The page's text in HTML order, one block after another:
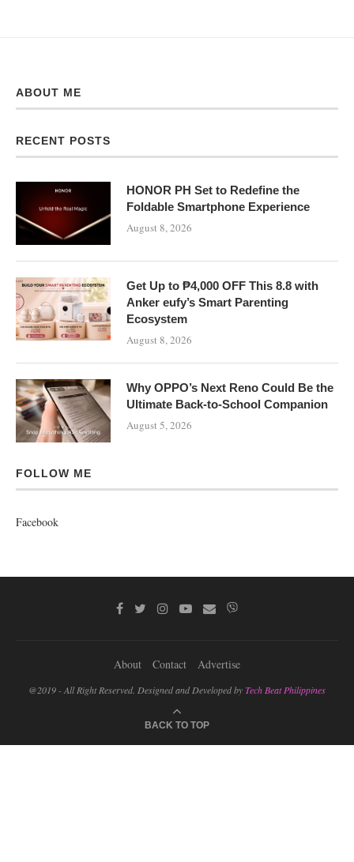
ABOUT ME
RECENT POSTS
HONOR PH Set to Redefine the
Foldable Smartphone Experience
August 8, 2026
Get Up to ₱4,000 OFF This 8.8 with
Anker eufy’s Smart Parenting
Ecosystem
August 8, 2026
Why OPPO’s Next Reno Could Be the
Ultimate Back-to-School Companion
August 5, 2026
FOLLOW ME
Facebook
About Contact Advertise
@2019 - All Right Reserved. Designed and Developed byTech Beat Philippines
BACK TO TOP